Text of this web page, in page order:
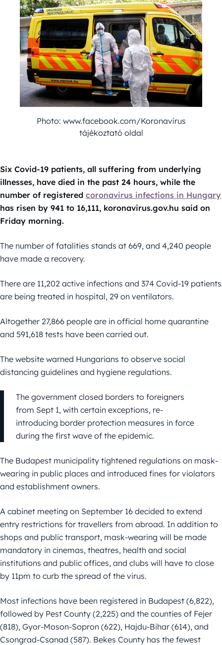
Photo: www.facebook.com/Koronavírus
tájékoztató oldal
Six Covid-19 patients, all suffering from underlying
illnesses, have died in the past 24 hours, while the
number of registered coronavirus infections in Hungary
has risen by 941 to 16,111, koronavirus.gov.hu said on
Friday morning.
The number of fatalities stands at 669, and 4,240 people
have made a recovery.
There are 11,202 active infections and 374 Covid-19 patients
are being treated in hospital, 29 on ventilators.
Altogether 27,866 people are in official home quarantine
and 591,618 tests have been carried out.
The website warned Hungarians to observe social
distancing guidelines and hygiene regulations.
The government closed borders to foreigners
from Sept 1, with certain exceptions, re-
introducing border protection measures in force
during the first wave of the epidemic.
The Budapest municipality tightened regulations on mask-
wearing in public places and introduced fines for violators
and establishment owners.
A cabinet meeting on September 16 decided to extend
entry restrictions for travellers from abroad. In addition to
shops and public transport, mask-wearing will be made
mandatory in cinemas, theatres, health and social
institutions and public offices, and clubs will have to close
by 11pm to curb the spread of the virus.
Most infections have been registered in Budapest (6,822),
followed by Pest County (2,225) and the counties of Fejer
(818), Gyor-Moson-Sopron (622), Hajdu-Bihar (614), and
Csongrad-Csanad (587). Bekes County has the fewest